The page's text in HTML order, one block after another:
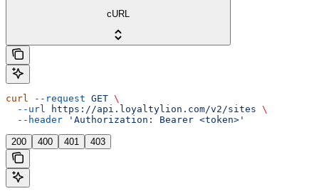
cURL
curl --request GET \
  --url
https://api.loyaltylion.com/v2/sites \
  --header
'Authorization: Bearer <token>'
200 400 401 403